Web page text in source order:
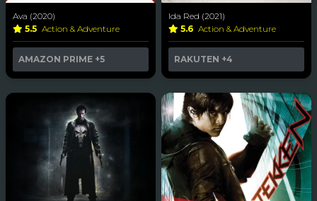
Ava (2020)
5.5 Action & Adventure
AMAZON PRIME +5
Ida Red (2021)
5.6 Action & Adventure
RAKUTEN +4